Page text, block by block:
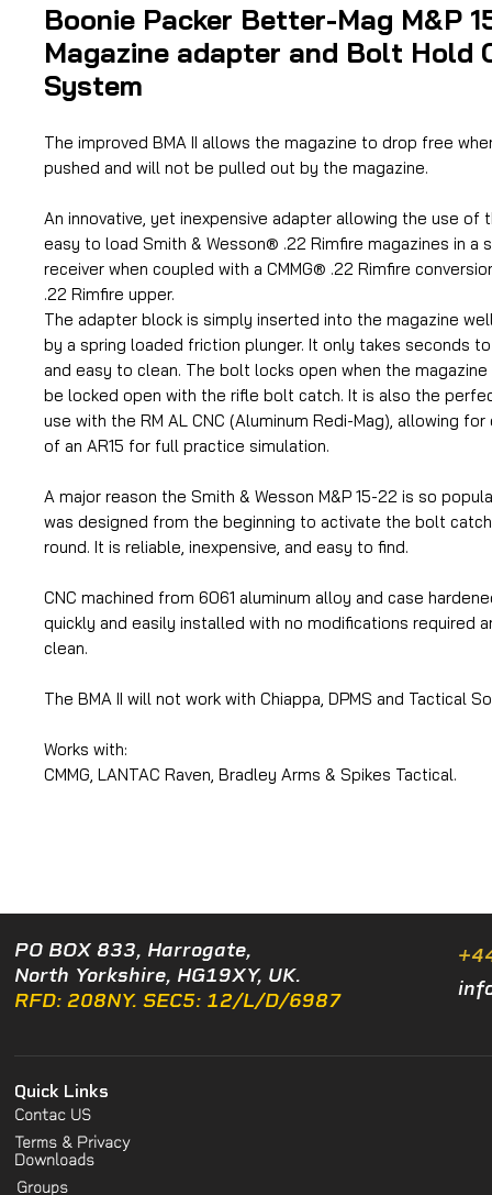
Boonie Packer Better-Mag M&P
Magazine adapter and Bolt Hold
System
The improved BMA II allows the magazine to drop free
pushed and will not be pulled out by the magazine.
An innovative, yet inexpensive adapter allowing the use of
easy to load Smith & Wesson® .22 Rimfire magazines in a
receiver when coupled with a CMMG® .22 Rimfire
.22 Rimfire upper.
The adapter block is simply inserted into the magazine
by a spring loaded friction plunger. It only takes seconds
and easy to clean. The bolt locks open when the
be locked open with the rifle bolt catch. It is also the
use with the RM AL CNC (Aluminum Redi-Mag), allowing
of an AR15 for full practice simulation.
A major reason the Smith & Wesson M&P 15-22 is so
was designed from the beginning to activate the bolt
round. It is reliable, inexpensive, and easy to find.
CNC machined from 6061 aluminum alloy and case
quickly and easily installed with no modifications required
clean.
The BMA II will not work with Chiappa, DPMS and Tactical
Works with:
CMMG, LANTAC Raven, Bradley Arms & Spikes Tactical.
PO BOX 833, Harrogate,
North Yorkshire, HG19XY, UK.
RFD: 208NY. SEC5: 12/L/D/6987
Quick Links
Contac US
Terms & Privacy
Downloads
Groups